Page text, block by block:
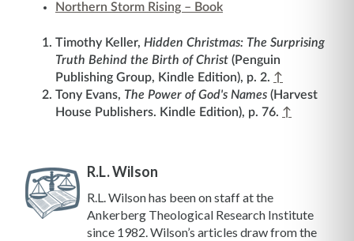
Northern Storm Rising – Book
Timothy Keller, Hidden Christmas: The Surprising
Truth Behind the Birth of Christ (Penguin
Publishing Group, Kindle Edition), p. 2. ↑
Tony Evans, The Power of God's Names (Harvest
House Publishers. Kindle Edition), p. 76. ↑
R.L. Wilson
R.L. Wilson has been on staff at the
Ankerberg Theological Research Institute
since 1982. Wilson’s articles draw from the